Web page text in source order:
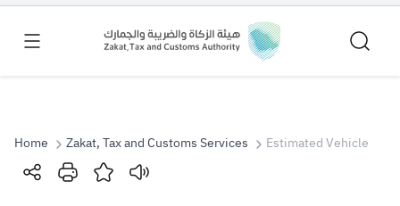
Search
Home Zakat, Tax and Customs Services Estimated Vehicle